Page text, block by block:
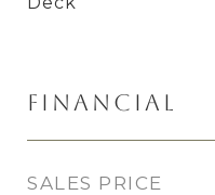
Financial
SALES PRICE